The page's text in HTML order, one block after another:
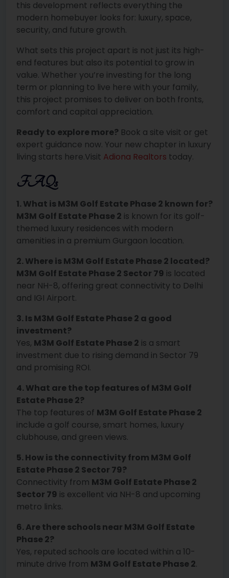
this development reflects everything the
modern homebuyer looks for: luxury, space,
security, and future growth.
What sets this project apart is not just its high-
end features but also its potential to grow in
value. Whether you’re investing for the long
term or planning to live here with your family,
this project promises to deliver on both fronts,
comfort and capital appreciation.
Ready to explore more? Book a site visit or get
expert guidance now. Your new chapter in luxury
living starts here.Visit Adiona Realtors today.
FAQs
1. What is M3M Golf Estate Phase 2 known for?
M3M Golf Estate Phase 2 is known for its golf-
themed luxury residences with modern
amenities in a premium Gurgaon location.
2. Where is M3M Golf Estate Phase 2 located?
M3M Golf Estate Phase 2 Sector 79 is located
near NH-8, offering great connectivity to Delhi
and IGI Airport.
3. Is M3M Golf Estate Phase 2 a good
investment?
Yes, M3M Golf Estate Phase 2 is a smart
investment due to rising demand in Sector 79
and promising ROI.
4. What are the top features of M3M Golf
Estate Phase 2?
The top features of M3M Golf Estate Phase 2
include a golf course, smart homes, luxury
clubhouse, and green views.
5. How is the connectivity from M3M Golf
Estate Phase 2 Sector 79?
Connectivity from M3M Golf Estate Phase 2
Sector 79 is excellent via NH-8 and upcoming
metro links.
6. Are there schools near M3M Golf Estate
Phase 2?
Yes, reputed schools are located within a 10-
minute drive from M3M Golf Estate Phase 2.